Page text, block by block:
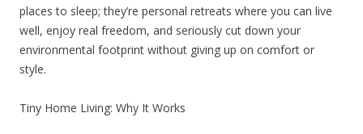
places to sleep; they’re personal retreats where you can live
well, enjoy real freedom, and seriously cut down your
environmental footprint without giving up on comfort or
style.
Tiny Home Living: Why It Works